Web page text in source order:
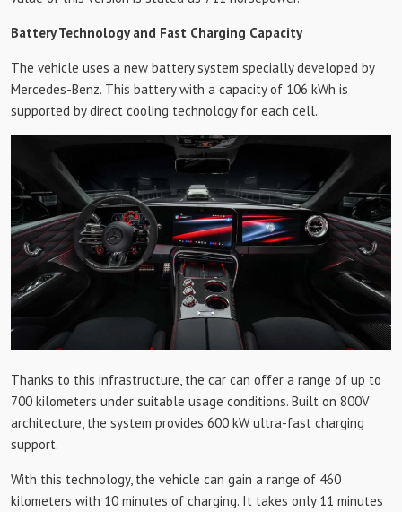
Battery Technology and Fast Charging Capacity
The vehicle uses a new battery system specially developed by
Mercedes-Benz. This battery with a capacity of 106 kWh is
supported by direct cooling technology for each cell.
Thanks to this infrastructure, the car can offer a range of up to
700 kilometers under suitable usage conditions. Built on 800V
architecture, the system provides 600 kW ultra-fast charging
support.
With this technology, the vehicle can gain a range of 460
kilometers with 10 minutes of charging. It takes only 11 minutes